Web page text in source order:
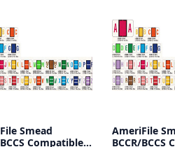
Smead
Compatible
AmeriFile
BCCR/BCCS